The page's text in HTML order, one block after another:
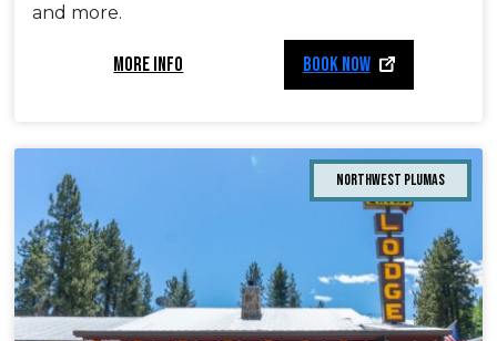
and more.
MORE INFO BOOK NOW
Northwest Plumas